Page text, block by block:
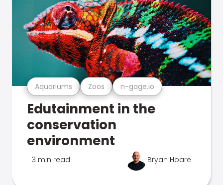
Aquariums Zoos n-gage.io
Edutainment in the
conservation
environment
3 min read Bryan Hoare